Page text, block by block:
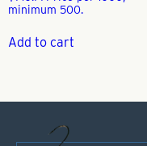
minimum 500.
Add to cart